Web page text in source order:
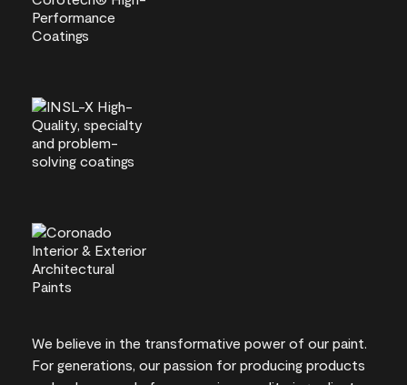
We believe in the transformative power of our paint.
For generations, our passion for producing products